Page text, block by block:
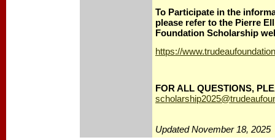
To Participate in the
please refer to the Pierre
Foundation Scholarship
https://
FOR ALL QUESTIONS,
Updated November 18, 2025